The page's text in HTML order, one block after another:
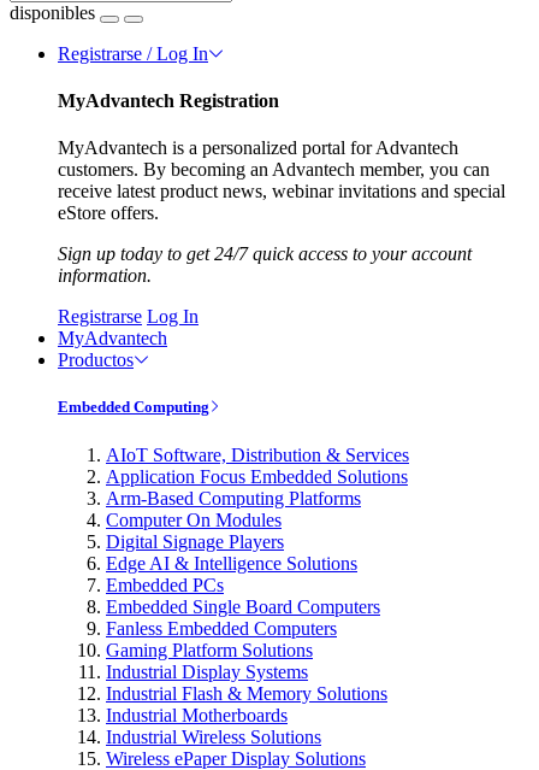
disponibles
Registrarse / Log In
MyAdvantech Registration
MyAdvantech is a personalized portal for Advantech
customers. By becoming an Advantech member, you can
receive latest product news, webinar invitations and special
eStore offers.
Sign up today to get 24/7 quick access to your account
information.
Registrarse Log In
MyAdvantech
Productos
Embedded Computing
AIoT Software, Distribution & Services
Application Focus Embedded Solutions
Arm-Based Computing Platforms
Computer On Modules
Digital Signage Players
Edge AI & Intelligence Solutions
Embedded PCs
Embedded Single Board Computers
Fanless Embedded Computers
Gaming Platform Solutions
Industrial Display Systems
Industrial Flash & Memory Solutions
Industrial Motherboards
Industrial Wireless Solutions
Wireless ePaper Display Solutions